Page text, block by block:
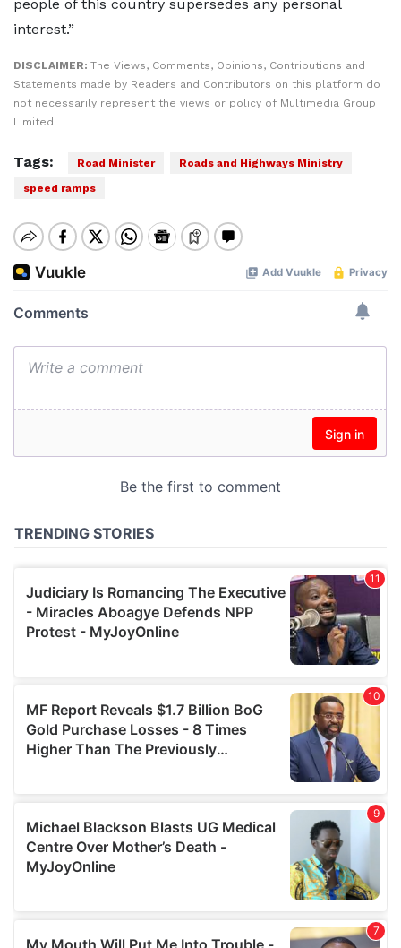
people of this country supersedes any personal
interest.”
DISCLAIMER: The Views, Comments, Opinions, Contributions and
Statements made by Readers and Contributors on this platform do
not necessarily represent the views or policy of Multimedia Group
Limited.
Tags: Road Minister
Roads and Highways Ministry
speed ramps